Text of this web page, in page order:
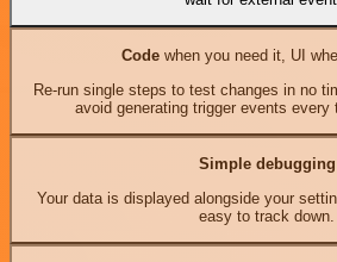
Codewhen you need it, UI
Re-run single steps to test changes in no
avoid generating trigger events every
Simple debugging
Your data is displayed alongside your
easy to track down.